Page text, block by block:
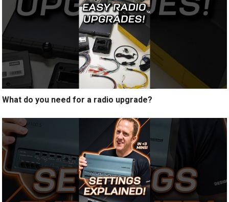
What do you need for a radio upgrade?